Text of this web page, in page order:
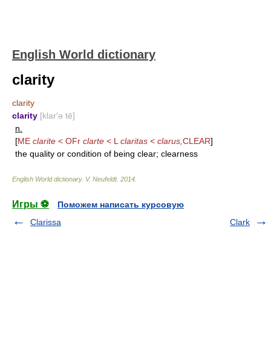
English World dictionary
clarity
clarity
clarity [klar′ə tē]
n.
[ME clarite < OFr clarte < L claritas < clarus, CLEAR]
the quality or condition of being clear; clearness
English World dictionary. V. Neufeldt. 2014
Игры ⚽
Поможем написать курсовую
Clarissa
Clark